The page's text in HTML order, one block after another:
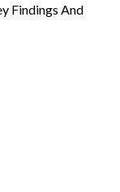
Findings And